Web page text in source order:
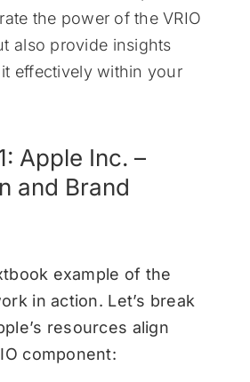
the power of the VRIO
also provide insights
effectively within your
Apple Inc. –
and Brand
example of the
in action. Let’s break
resources align
component: